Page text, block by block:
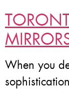
When you